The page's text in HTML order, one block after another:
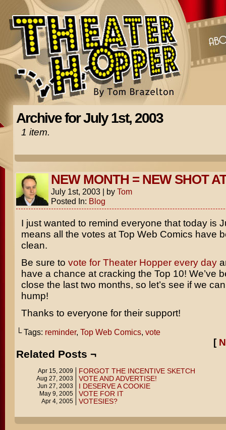
Archive for July 1st, 2003
1 item.
NEW MONTH = NEW SHOT
July 1st, 2003 | by Tom
Posted In: Blog
I just wanted to remind everyone that today is
means all the votes at Top Web Comics have
clean.
Be sure to vote for Theater Hopper every day
have a chance at cracking the Top 10! We’ve
close the last two months, so let’s see if we
hump!
Thanks to everyone for their support!
└ Tags: reminder, Top Web Comics, vote
[
Related Posts ¬
Apr 15, 2009 FORGOT THE INCENTIVE SKETCH
Aug 27, 2003 VOTE AND ADVERTISE!
Jun 27, 2003 I DESERVE A COOKIE
May 9, 2005 VOTE FOR IT
Apr 4, 2005 VOTESIES?